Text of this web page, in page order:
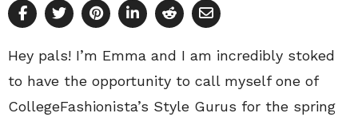
Hey pals! I’m Emma and I am incredibly stoked
to have the opportunity to call myself one of
CollegeFashionista’s Style Gurus for the spring